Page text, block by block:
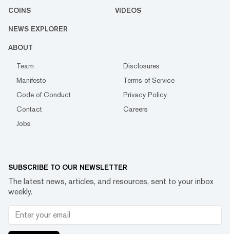
COINS VIDEOS
NEWS EXPLORER
ABOUT
Team
Disclosures
Manifesto
Terms of Service
Code of Conduct
Privacy Policy
Contact
Careers
Jobs
SUBSCRIBE TO OUR NEWSLETTER
The latest news, articles, and resources, sent to your inbox
weekly.